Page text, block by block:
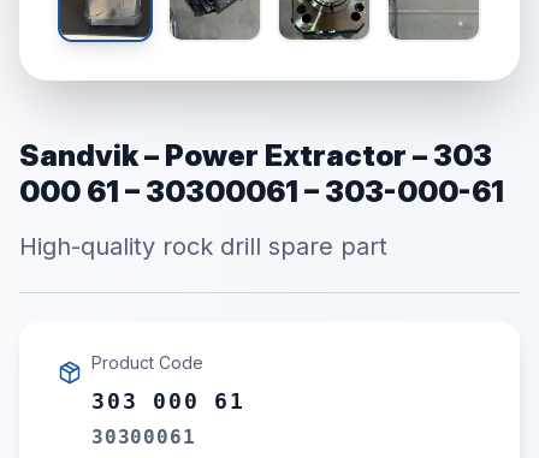
Sandvik – Power Extractor – 303
000 61 – 30300061 – 303-000-61
High-quality rock drill spare part
Product Code
303 000 61
30300061